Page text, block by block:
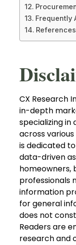
Frequently
References
CX Research
in-depth
specializing
across
is dedicated
data-driven
homeowners,
professionals
information
for general
does not
Readers are
research and